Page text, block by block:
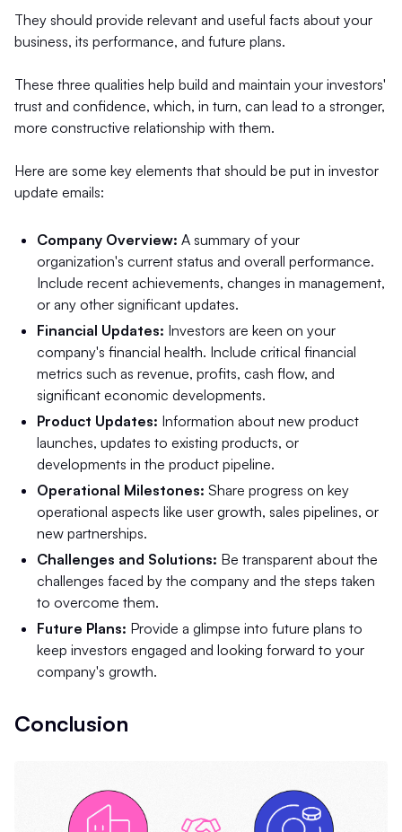
They should provide relevant and useful facts about your
business, its performance, and future plans.
These three qualities help build and maintain your investors'
trust and confidence, which, in turn, can lead to a stronger,
more constructive relationship with them.
Here are some key elements that should be put in investor
update emails:
Company Overview: A summary of your
organization's current status and overall performance.
Include recent achievements, changes in management,
or any other significant updates.
Financial Updates: Investors are keen on your
company's financial health. Include critical financial
metrics such as revenue, profits, cash flow, and
significant economic developments.
Product Updates: Information about new product
launches, updates to existing products, or
developments in the product pipeline.
Operational Milestones: Share progress on key
operational aspects like user growth, sales pipelines, or
new partnerships.
Challenges and Solutions: Be transparent about the
challenges faced by the company and the steps taken
to overcome them.
Future Plans: Provide a glimpse into future plans to
keep investors engaged and looking forward to your
company's growth.
Conclusion